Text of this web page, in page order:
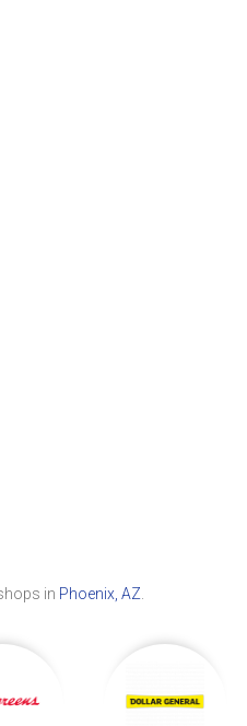
in Phoenix, AZ